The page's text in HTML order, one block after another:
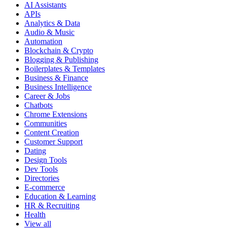
AI Assistants
APIs
Analytics & Data
Audio & Music
Automation
Blockchain & Crypto
Blogging & Publishing
Boilerplates & Templates
Business & Finance
Business Intelligence
Career & Jobs
Chatbots
Chrome Extensions
Communities
Content Creation
Customer Support
Dating
Design Tools
Dev Tools
Directories
E-commerce
Education & Learning
HR & Recruiting
Health
View all